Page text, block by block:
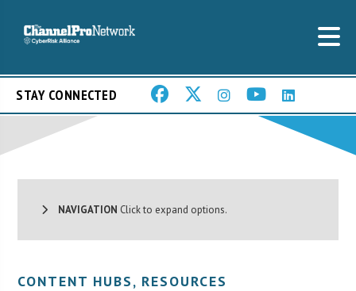
STAY CONNECTED
NAVIGATION Click to expand options.
CONTENT HUBS, RESOURCES